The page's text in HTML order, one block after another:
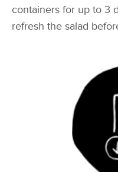
containers for up to 3
refresh the salad